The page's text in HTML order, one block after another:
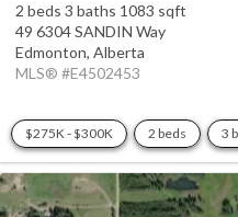
2 beds 3 baths 1083 sqft
49 6304 SANDIN Way
Edmonton, Alberta
MLS® #E4502453
$275K - $300K 2 beds 3